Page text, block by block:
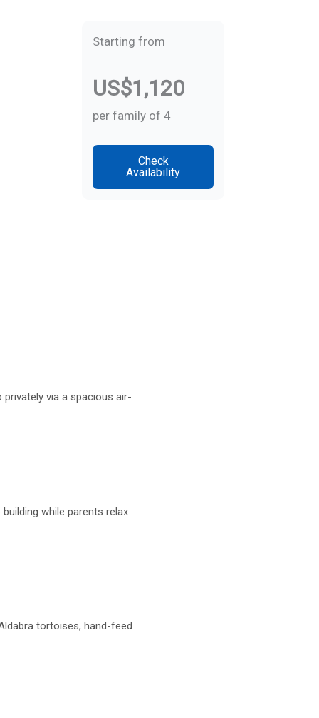
Starting from
US$1,120
per family of 4
Check
Availability
via a spacious air-
while parents relax
tortoises, hand-feed